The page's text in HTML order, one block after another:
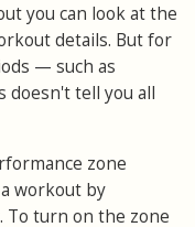
you can look at the
details. But for
— such as
tell you all
zone
workout by
turn on the zone